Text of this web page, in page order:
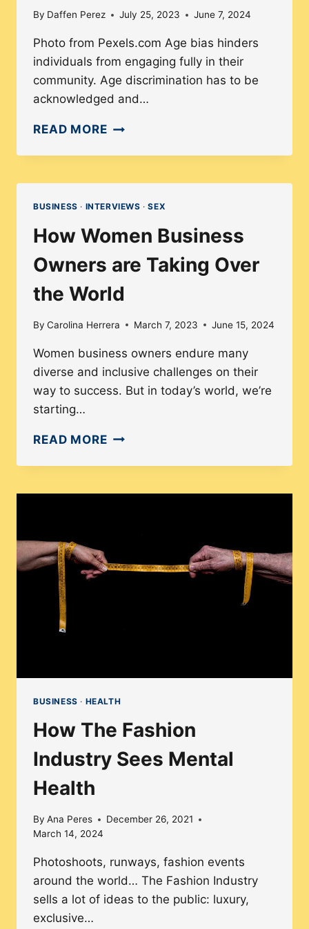
By Daffen Perez July 25, 2023 June 7, 2024
Photo from Pexels.com Age bias hinders
individuals from engaging fully in their
community. Age discrimination has to be
acknowledged and…
READ MOREWHY
IS
IMPORTANT
THE
WORKFORCE
BUSINESS · INTERVIEWS ·SEX
How Women Business
Owners are Taking Over
the World
By Carolina Herrera March 7, 2023 June 15, 2024
Women business owners endure many
diverse and inclusive challenges on their
way to success. But in today’s world, we’re
starting…
READ MOREHOW
OWNERS
THE
BUSINESS · HEALTH
How The Fashion
Industry Sees Mental
Health
By Ana Peres
December 26, 2021
March 14, 2024
Photoshoots, runways, fashion events
around the world… The Fashion Industry
sells a lot of ideas to the public: luxury,
exclusive…